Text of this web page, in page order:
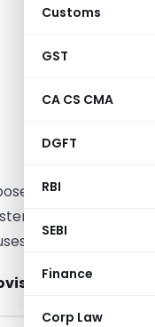
Customs
GST
CA CS CMA
DGFT
RBI
SEBI
Finance
Corp Law
Renting
or the tenant is
under GST,
it in own
: